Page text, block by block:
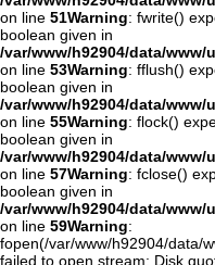
on line 51Warning: fwrite()
boolean given in
/var/www/h92904/data/
on line 53Warning: fflush()
boolean given in
/var/www/h92904/data/
on line 55Warning: flock()
boolean given in
/var/www/h92904/data/
on line 57Warning: fclose()
boolean given in
/var/www/h92904/data/
on line 59Warning:
fopen(/var/www/h92904/data/
failed to open stream: Disk